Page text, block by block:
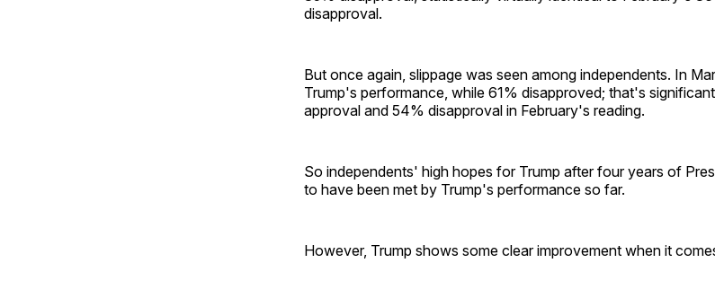
disapproval.
But once again, slippage was seen among independents. In
Trump's performance, while 61% disapproved; that's
approval and 54% disapproval in February's reading.
So independents' high hopes for Trump after four years of
to have been met by Trump's performance so far.
However, Trump shows some clear improvement when it